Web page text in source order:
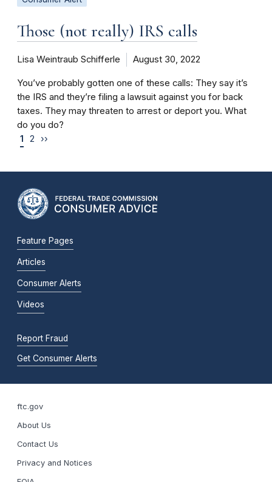
Those (not really) IRS calls
Lisa Weintraub Schifferle August 30, 2022
You’ve probably gotten one of these calls: They say it’s
the IRS and they’re filing a lawsuit against you for back
taxes. They may threaten to arrest or deport you. What
do you do?
1
2 ››
Feature Pages
Articles
Consumer Alerts
Videos
Report Fraud
Get Consumer Alerts
ftc.gov
About Us
Contact Us
Privacy and Notices